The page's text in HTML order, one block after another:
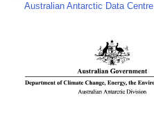
Australian Antarctic Data Centre